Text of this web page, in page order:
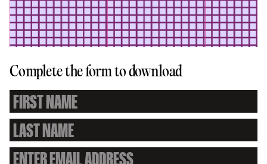
Complete the form to download